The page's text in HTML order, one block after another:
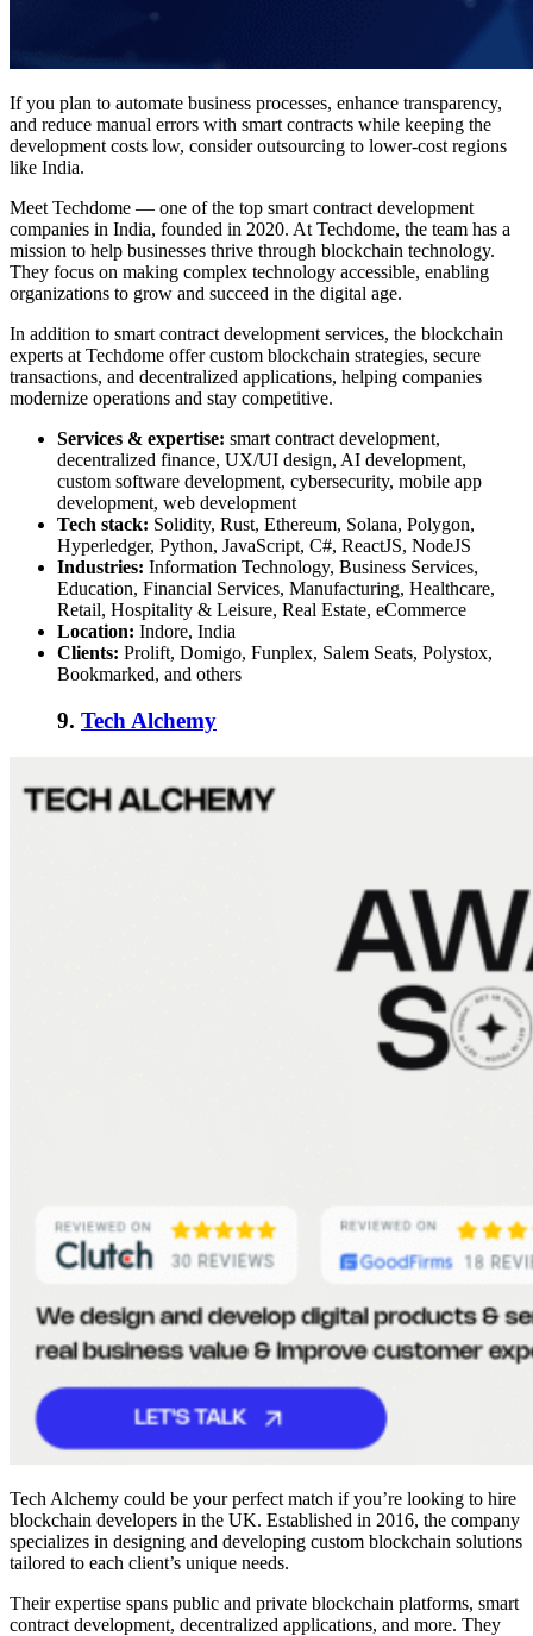
If you plan to automate business processes, enhance transparency,
and reduce manual errors with smart contracts while keeping the
development costs low, consider outsourcing to lower-cost regions
like India.
Meet Techdome — one of the top smart contract development
companies in India, founded in 2020. At Techdome, the team has a
mission to help businesses thrive through blockchain technology.
They focus on making complex technology accessible, enabling
organizations to grow and succeed in the digital age.
In addition to smart contract development services, the blockchain
experts at Techdome offer custom blockchain strategies, secure
transactions, and decentralized applications, helping companies
modernize operations and stay competitive.
Services & expertise: smart contract development,
decentralized finance, UX/UI design, AI development,
custom software development, cybersecurity, mobile app
development, web development
Tech stack: Solidity, Rust, Ethereum, Solana, Polygon,
Hyperledger, Python, JavaScript, C#, ReactJS, NodeJS
Industries: Information Technology, Business Services,
Education, Financial Services, Manufacturing, Healthcare,
Retail, Hospitality & Leisure, Real Estate, eCommerce
Location: Indore, India
Clients: Prolift, Domigo, Funplex, Salem Seats, Polystox,
Bookmarked, and others
9. Tech Alchemy
Tech Alchemy could be your perfect match if you’re looking to hire
blockchain developers in the UK. Established in 2016, the company
specializes in designing and developing custom blockchain solutions
tailored to each client’s unique needs.
Their expertise spans public and private blockchain platforms, smart
contract development, decentralized applications, and more. They